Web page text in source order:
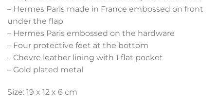
– Hermes Paris made in France embossed on front
under the flap
– Hermes Paris embossed on the hardware
– Four protective feet at the bottom
– Chevre leather lining with 1 flat pocket
– Gold plated metal
Size: 19 x 12 x 6 cm